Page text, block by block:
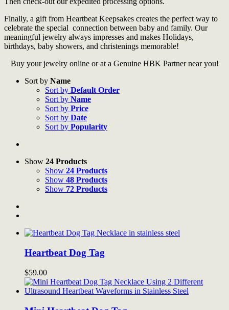
Finally, a gift from Heartbeat Keepsakes creates the perfect way to
celebrate the special connection between baby and family. Our
meaningful jewelry always impresses and makes Holidays,
birthdays, baby showers, and christenings memorable!
Buy your jewelry online or at a Genuine HBK Partner near you!
Sort by Name
Sort by Default Order
Sort by Name
Sort by Price
Sort by Date
Sort by Popularity
Show 24 Products
Show 24 Products
Show 48 Products
Show 72 Products
Heartbeat Dog Tag
$59.00